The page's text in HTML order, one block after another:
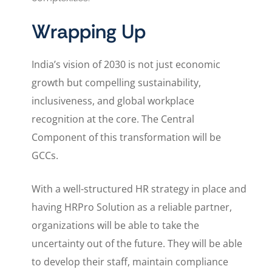
Wrapping Up
India’s vision of 2030 is not just economic
growth but compelling sustainability,
inclusiveness, and global workplace
recognition at the core. The Central
Component of this transformation will be
GCCs.
With a well-structured HR strategy in place and
having HRPro Solution as a reliable partner,
organizations will be able to take the
uncertainty out of the future. They will be able
to develop their staff, maintain compliance